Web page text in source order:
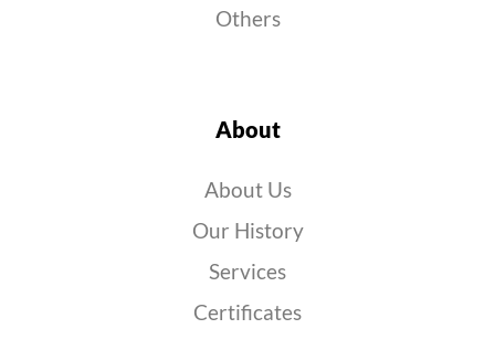
Others
About
About Us
Our History
Services
Certificates